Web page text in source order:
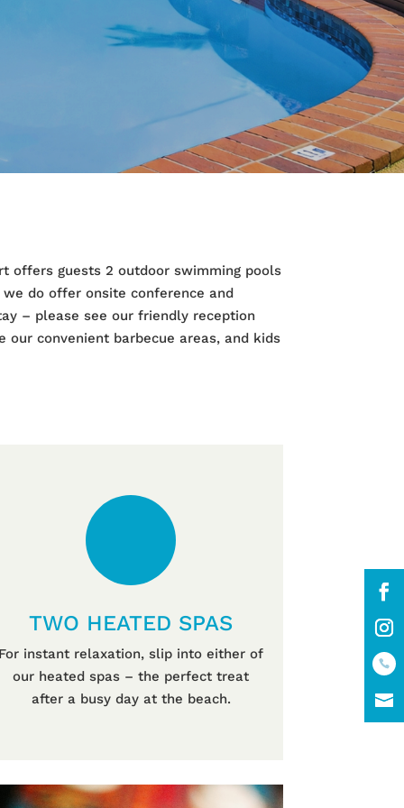
offers guests 2 outdoor swimming pools
do offer onsite conference and
– please see our friendly reception
convenient barbecue areas, and kids
TWO HEATED SPAS
instant relaxation, slip into either of
our heated spas – the perfect treat
after a busy day at the beach.